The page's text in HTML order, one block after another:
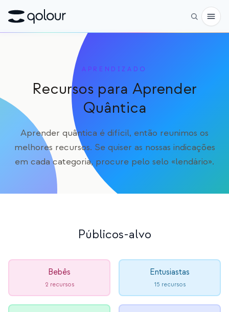
Loja
Entusiastas
Educadores
Crianças e pais
Organizações
Estudo de caso em educação
Estudo de caso em divulgação
QCaMP Quantum Fundamentals Workshop
Undergraduate Quantum Education
APRENDIZADO
Recursos para Aprender
Quântica
Aprender quântica é difícil, então reunimos os
melhores recursos. Se quiser as nossas indicações
em cada categoria, procure pelo selo «lendário».
Públicos-alvo
Bebês
2 recursos
Entusiastas
15 recursos